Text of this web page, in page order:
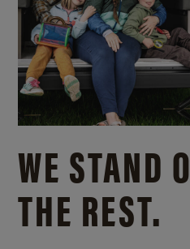
WE STAND
THE REST.